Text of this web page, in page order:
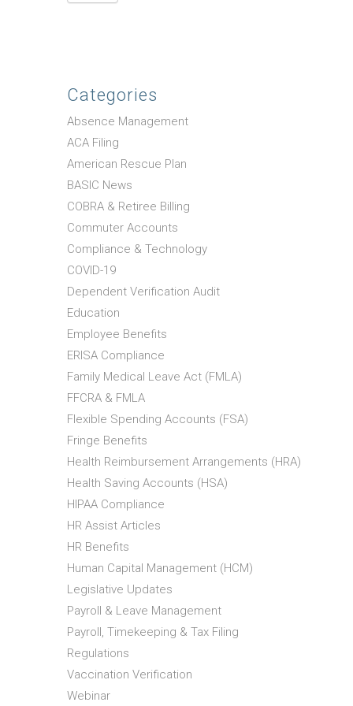
Categories
Absence Management
ACA Filing
American Rescue Plan
BASIC News
COBRA & Retiree Billing
Commuter Accounts
Compliance & Technology
COVID-19
Dependent Verification Audit
Education
Employee Benefits
ERISA Compliance
Family Medical Leave Act (FMLA)
FFCRA & FMLA
Flexible Spending Accounts (FSA)
Fringe Benefits
Health Reimbursement Arrangements (HRA)
Health Saving Accounts (HSA)
HIPAA Compliance
HR Assist Articles
HR Benefits
Human Capital Management (HCM)
Legislative Updates
Payroll & Leave Management
Payroll, Timekeeping & Tax Filing
Regulations
Vaccination Verification
Webinar